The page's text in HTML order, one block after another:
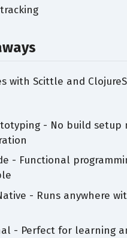
with Scittle and
- No build setup
- Functional
- Runs anywhere
- Perfect for learning